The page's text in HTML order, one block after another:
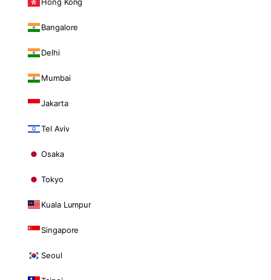
Bangalore
Delhi
Mumbai
Jakarta
Tel Aviv
Osaka
Tokyo
Kuala Lumpur
Singapore
Seoul